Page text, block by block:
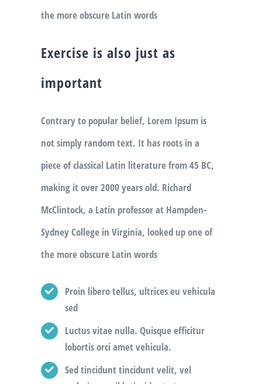
the more obscure Latin words
Exercise is also just as
important
Contrary to popular belief, Lorem Ipsum is
not simply random text. It has roots in a
piece of classical Latin literature from 45 BC,
making it over 2000 years old. Richard
McClintock, a Latin professor at Hampden-
Sydney College in Virginia, looked up one of
the more obscure Latin words
Proin libero tellus, ultrices eu vehicula
sed
Luctus vitae nulla. Quisque efficitur
lobortis orci amet vehicula.
Sed tincidunt tincidunt velit, vel